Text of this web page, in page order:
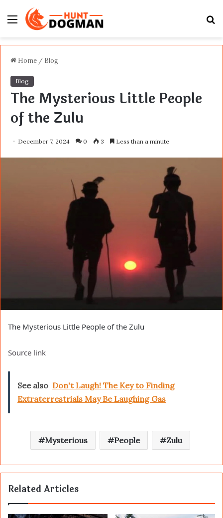
Menu
Home / Blog
Blog
The Mysterious Little People
of the Zulu
December 7, 2024 0 3 Less than a minute
The Mysterious Little People of the Zulu
Source link
See also Don't Laugh! The Key to Finding
Extraterrestrials May Be Laughing Gas
Mysterious People Zulu
Related Articles